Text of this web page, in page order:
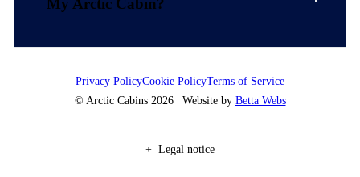
My Arctic Cabin?
Privacy PolicyCookie PolicyTerms of Service
© Arctic Cabins 2026 | Website by Betta Webs
Legal notice